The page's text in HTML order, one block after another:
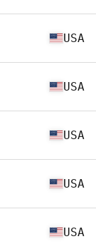
USA
USA
USA
USA
USA